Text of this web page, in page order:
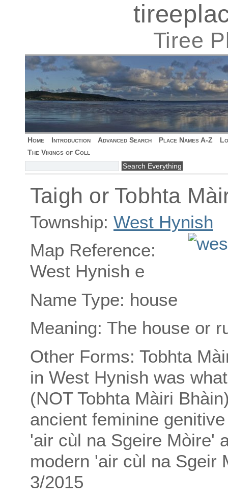
Tiree
Home Introduction Advanced Search Place Names A-Z
The Vikings of Coll
Taigh or Tobhta
Township: West Hynish
Map Reference:
West Hynish e
Name Type: house
Meaning: The house or
Other Forms: Tobhta
in West Hynish was
(NOT Tobhta Màiri
ancient feminine
'air cùl na Sgeire Mòire'
modern 'air cùl na Sgeir
3/2015